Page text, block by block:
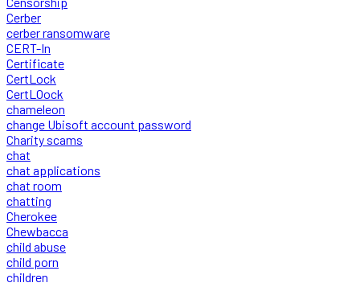
Cerber
cerber ransomware
CERT-In
Certificate
CertLock
CertLOock
chameleon
change Ubisoft account password
Charity scams
chat
chat applications
chat room
chatting
Cherokee
Chewbacca
child abuse
child porn
children